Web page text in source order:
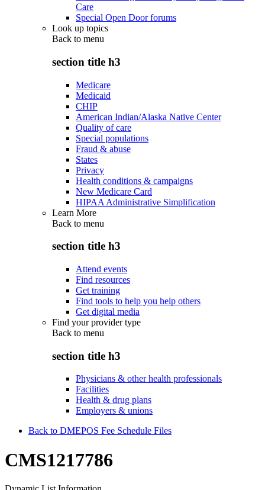
Care
Special Open Door forums
Look up topics
Back to menu
section title h3
Medicare
Medicaid
CHIP
American Indian/Alaska Native Center
Quality of care
Special populations
Fraud & abuse
States
Privacy
Health conditions & campaigns
New Medicare Card
HIPAA Administrative Simplification
Learn More
Back to menu
section title h3
Attend events
Find resources
Get training
Find tools to help you help others
Get digital media
Find your provider type
Back to menu
section title h3
Physicians & other health professionals
Facilities
Health & drug plans
Employers & unions
Back to DMEPOS Fee Schedule Files
CMS1217786